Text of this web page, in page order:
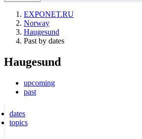
EXPONET.RU
Norway
Haugesund
Past by dates
Haugesund
upcoming
past
dates
topics